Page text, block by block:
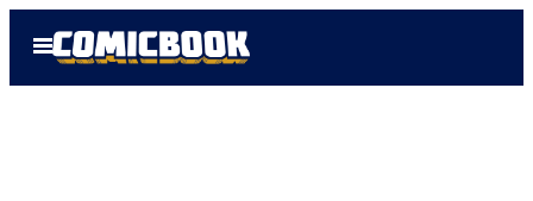
Open
Menu